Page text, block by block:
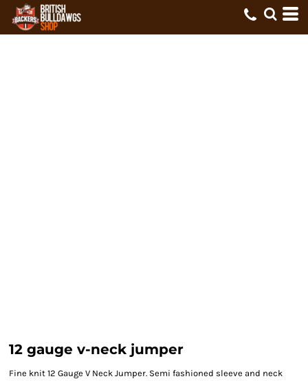
12 gauge v-neck jumper
Fine knit 12 Gauge V Neck Jumper. Semi fashioned sleeve and neck